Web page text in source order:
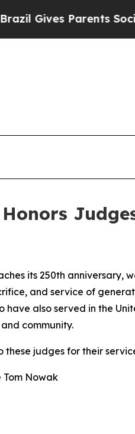
Social Media
its 250th
and service of
have also served in the
community.
judges for their
Nowak